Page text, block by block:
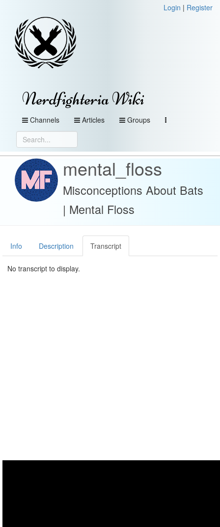
Login | Register
Nerdfighteria Wiki
Channels Articles Groups
mental_floss
Misconceptions About Bats
| Mental Floss
Info Description Transcript
No transcript to display.